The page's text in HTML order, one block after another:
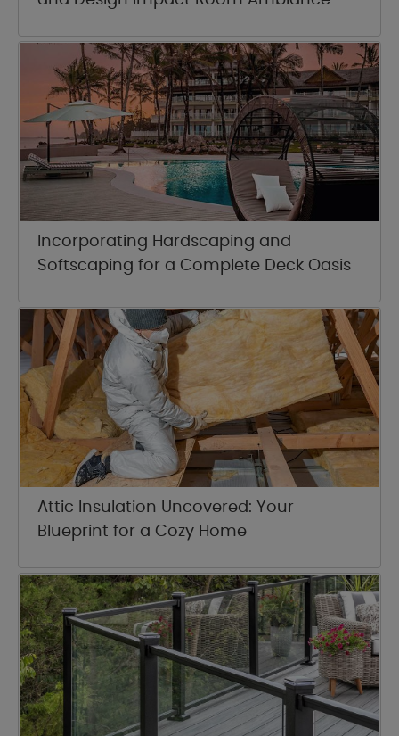
Incorporating Hardscaping and
Softscaping for a Complete Deck Oasis
Attic Insulation Uncovered: Your
Blueprint for a Cozy Home